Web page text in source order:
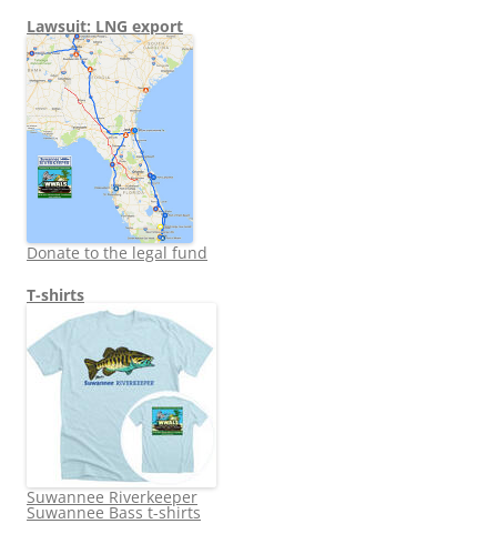
Lawsuit: LNG export
Donate to the legal fund
T-shirts
Suwannee Riverkeeper
Suwannee Bass t-shirts